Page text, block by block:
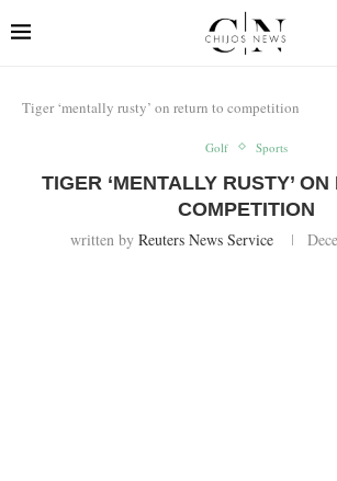
Tiger ‘mentally rusty’ on return to competition
Golf Sports
TIGER ‘MENTALLY RUSTY’
COMPETITION
written by Reuters News Service